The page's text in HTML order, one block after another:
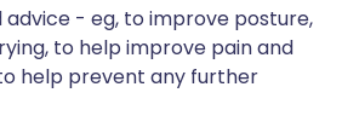
advice - eg, to improve posture,
to help improve pain and
help prevent any further